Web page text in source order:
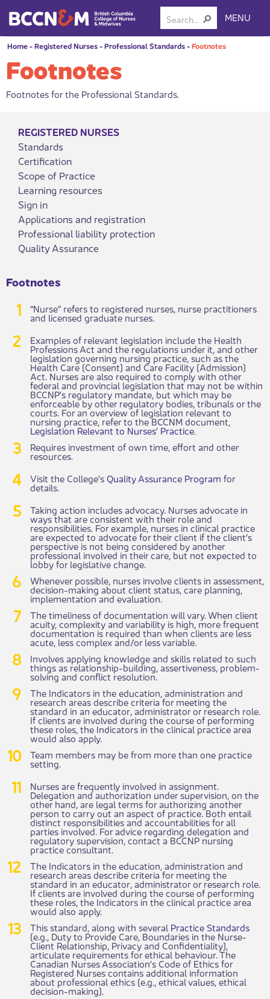
MENU
Home-Registered Nurses-Professional Standards-Footnotes
Footnotes
Footnotes for the Professional Standards.
REGISTERED NURSES
Standards
Certification
Scope of Practice
Learning resources
Sign in
Applications and registration
Professional liability protection
Quality Assurance
Footnotes
“Nurse” refers to registered nurses, nurse practitioners
and licensed graduate nurses.
Examples of relevant legislation include the Health
Professions Act and the regulations under it, and other
legislation governing nursing practice, such as the
Health Care (Consent) and Care Facility (Admission)
Act. Nurses are also required to comply with other
federal and provincial legislation that may not be within
BCCNP's regulatory mandate, but which may be
enforceable by other regulatory bodies, tribunals or the
courts. For an overview of legislation relevant to
nursing practice, refer to the BCCNM document,
Legislation Relevant to Nurses’ Practice.
Requires investment of own time, effort and other
resources.
Visit the College’sQuality Assurance Program for
details.
Taking action includes advocacy. Nurses advocate in
ways that are consistent with their role and
responsibilities. For example, nurses in clinical practice
are expected to advocate for their client if the client’s
perspective is not being considered by another
professional involved in their care, but not expected to
lobby for legislative change.
Whenever possible, nurses involve clients in assessment,
decision-making about client status, care planning,
implementation and evaluation.
The timeliness of documentation will vary. When client
acuity, complexity and variability is high, more frequent
documentation is required than when clients are less
acute, less complex and/or less variable.
Involves applying knowledge and skills related to such
things as relationship-building, assertiveness, problem-
solving and conflict resolution.
The Indicators in the education, administration and
research areas describe criteria for meeting the
standard in an educator, administrator or research role.
If clients are involved during the course of performing
these roles, the Indicators in the clinical practice area
would also apply.
Team members may be from more than one practice
setting.
Nurses are frequently involved in assignment.
Delegation and authorization under supervision, on the
other hand, are legal terms for authorizing another
person to carry out an aspect of practice. Both entail
distinct responsibilities and accountabilities for all
parties involved. For advice regarding delegation and
regulatory supervision, contact a BCCNP nursing
practice consultant.
The Indicators in the education, administration and
research areas describe criteria for meeting the
standard in an educator, administrator or research role.
If clients are involved during the course of performing
these roles, the Indicators in the clinical practice area
would also apply.
This standard, along with several Practice Standards
(e.g., Duty to Provide Care, Boundaries in the Nurse-
Client Relationship, Privacy and Confidentiality),
articulate requirements for ethical behaviour. The
Canadian Nurses Association’s Code of Ethics for
Registered Nurses contains additional information
about professional ethics (e.g., ethical values, ethical
decision-making).